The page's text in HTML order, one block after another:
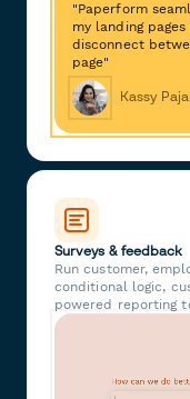
"Paperform
my landing
disconnect
page"
Kassy
Surveys & feedback
Run customer,
conditional logic,
powered reporting